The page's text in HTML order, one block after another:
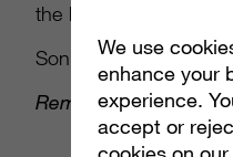
the bundle will also
Sony’s critically
Remastered.
We use
enhance your
experience.
accept or
cookies on